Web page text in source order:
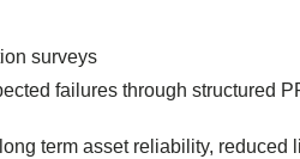
surveys
failures through structured
term asset reliability,